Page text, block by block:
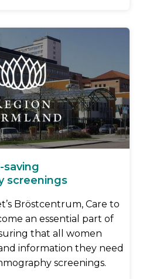
saving
screenings
Bröstcentrum, Care to
an essential part of
that all women
information they need
screenings.